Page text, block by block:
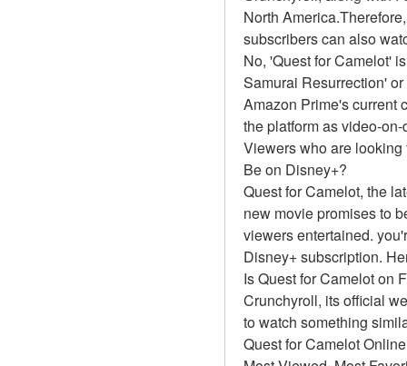
North
subscribers can also
No, 'Quest for Camelot'
Samurai Resurrection'
Amazon Prime's current
the platform as video-
Viewers who are
Be on Disney+?
Quest for Camelot, the
new movie promises to
viewers entertained.
Disney+ subscription.
Is Quest for Camelot on
Crunchyroll, its official
to watch something
Quest for Camelot